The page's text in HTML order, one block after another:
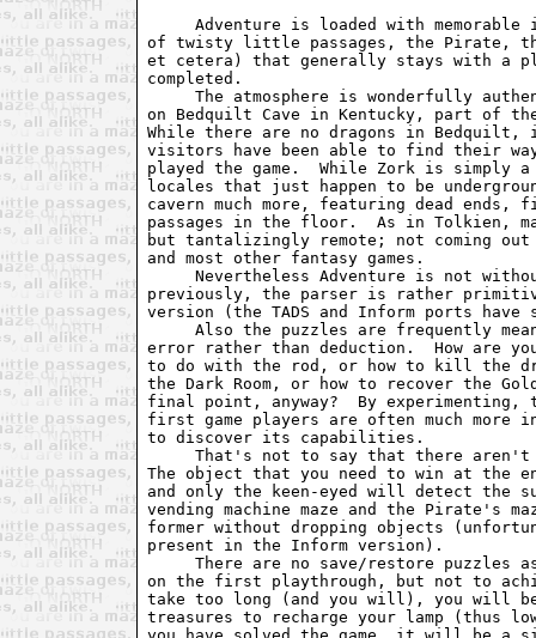
Adventure is loaded with memorable
of twisty little passages, the Pirate,
et cetera) that generally stays with a
completed.
The atmosphere is wonderfully
on Bedquilt Cave in Kentucky, part of
While there are no dragons in
visitors have been able to find their
played the game.  While Zork is
locales that just happen to be
cavern much more, featuring dead ends,
passages in the floor.  As in Tolkien,
but tantalizingly remote; not coming
and most other fantasy games.
Nevertheless Adventure is not
previously, the parser is rather
version (the TADS and Inform ports
Also the puzzles are frequently
error rather than deduction.  How are
to do with the rod, or how to kill the
the Dark Room, or how to recover the
final point, anyway?  By
first game players are often much
to discover its capabilities.
That's not to say that there
The object that you need to win at the
and only the keen-eyed will detect the
vending machine maze and the Pirate's
former without dropping objects
present in the Inform version).
There are no save/restore puzzles
on the first playthrough, but not to
take too long (and you will), you will
treasures to recharge your lamp (thus